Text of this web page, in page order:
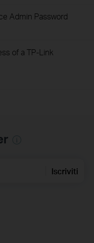
Admin Password
of a TP-Link
Iscriviti